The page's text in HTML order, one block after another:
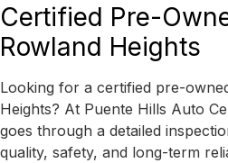
Certified Pre-
Rowland Heights
Looking for a certified pre-
Heights? At Puente Hills Auto
goes through a detailed
quality, safety, and long-term